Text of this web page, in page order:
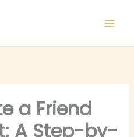
a Friend
A Step-by-